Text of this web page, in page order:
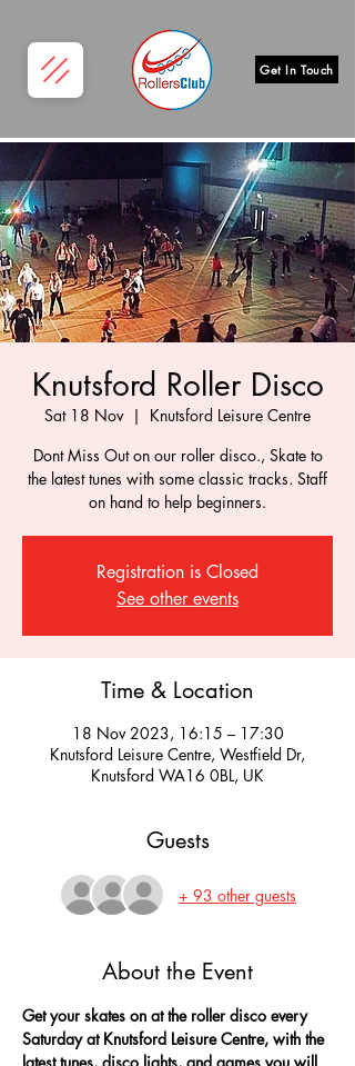
Get In Touch
Knutsford Roller Disco
Sat 18 Nov
  |
Knutsford Leisure Centre
Dont Miss Out on our roller disco., Skate to
the latest tunes with some classic tracks. Staff
on hand to help beginners.
Registration is Closed
See other events
Time & Location
18 Nov 2023, 16:15 – 17:30
Knutsford Leisure Centre, Westfield Dr,
Knutsford WA16 0BL, UK
Guests
+ 93 other guests
About the Event
Get your skates on at the roller disco every
Saturday at Knutsford Leisure Centre, with the